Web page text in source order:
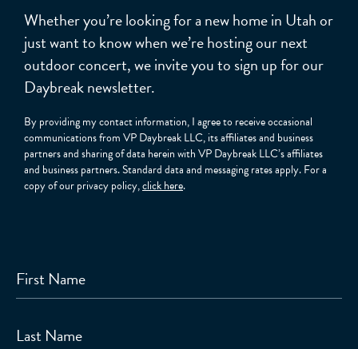
Whether you’re looking for a new home in Utah or
just want to know when we’re hosting our next
outdoor concert, we invite you to sign up for our
Daybreak newsletter.
By providing my contact information, I agree to receive occasional
communications from VP Daybreak LLC, its affiliates and business
partners and sharing of data herein with VP Daybreak LLC’s affiliates
and business partners. Standard data and messaging rates apply. For a
copy of our privacy policy,click here.
First Name
Last Name